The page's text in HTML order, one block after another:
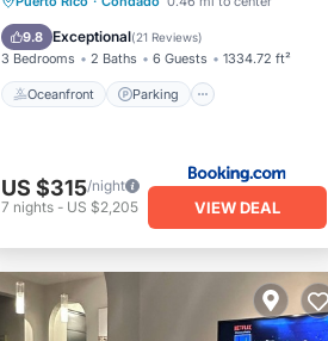
9.8 Exceptional(21 Reviews)
3 Bedrooms 2 Baths 6 Guests 1334.72 ft²
Oceanfront Parking
Ocean View
US $315/night
7 nights- US $2,205 VIEW DEAL